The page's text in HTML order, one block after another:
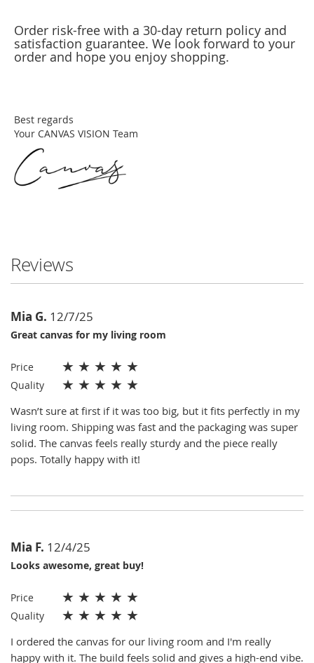
Order risk-free with a 30-day return policy and
satisfaction guarantee. We look forward to your
order and hope you enjoy shopping.
Best regards
Your CANVAS VISION Team
Reviews
Mia G. 12/7/25
Great canvas for my living room
Price ★ ★ ★ ★ ★
Quality ★ ★ ★ ★ ★
Wasn’t sure at first if it was too big, but it fits perfectly in my
living room. Shipping was fast and the packaging was super
solid. The canvas feels really sturdy and the piece really
pops. Totally happy with it!
Mia F. 12/4/25
Looks awesome, great buy!
Price ★ ★ ★ ★ ★
Quality ★ ★ ★ ★ ★
I ordered the canvas for our living room and I'm really
happy with it. The build feels solid and gives a high-end vibe.